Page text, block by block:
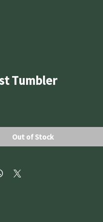
Tumbler
Out of Stock